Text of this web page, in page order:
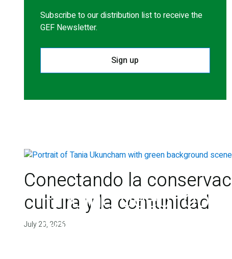
Subscribe to our distribution list to receive the
GEF Newsletter.
Sign up
Conectando la
cultura y la comunidad
July 20, 2026
Finding deep
health